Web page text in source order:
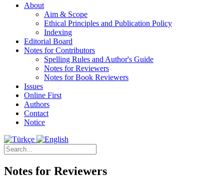
About
Aim & Scope
Ethical Principles and Publication Policy
Indexing
Editorial Board
Notes for Contributors
Spelling Rules and Author's Guide
Notes for Reviewers
Notes for Book Reviewers
Issues
Online First
Authors
Contact
Notice
Notes for Reviewers